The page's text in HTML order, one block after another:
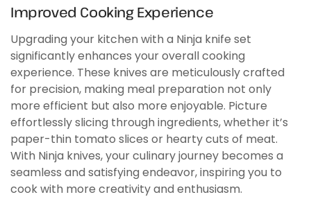
Improved Cooking Experience
Upgrading your kitchen with a Ninja knife set
significantly enhances your overall cooking
experience. These knives are meticulously crafted
for precision, making meal preparation not only
more efficient but also more enjoyable. Picture
effortlessly slicing through ingredients, whether it’s
paper-thin tomato slices or hearty cuts of meat.
With Ninja knives, your culinary journey becomes a
seamless and satisfying endeavor, inspiring you to
cook with more creativity and enthusiasm.